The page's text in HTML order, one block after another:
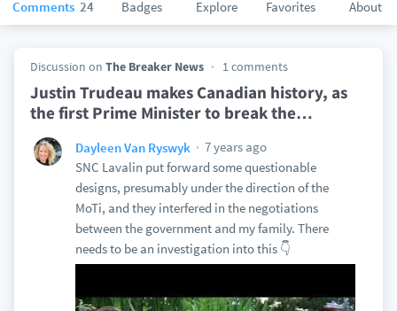
Comments 24 Badges Explore Favorites About
Discussion on The Breaker News 1 comments
Justin Trudeau makes Canadian history, as
the first Prime Minister to break the…
Dayleen Van Ryswyk
7 years ago
SNC Lavalin put forward some questionable
designs, presumably under the direction of the
MoTi, and they interfered in the negotiations
between the government and my family. There
needs to be an investigation into this 👇